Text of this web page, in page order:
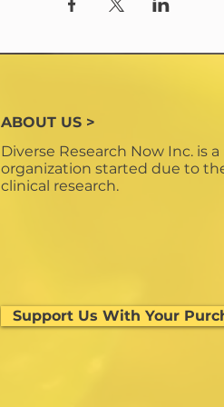
ABOUT US >
Diverse Research Now Inc. is
organization started due to
clinical research.
Support Us With Your